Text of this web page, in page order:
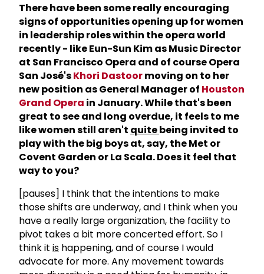
There have been some really encouraging
signs of opportunities opening up for women
in leadership roles within the opera world
recently - like Eun-Sun Kim as Music Director
at San Francisco Opera and of course Opera
San José'sKhori Dastoormoving on to her
new position as General Manager of Houston
Grand Opera in January. While that's been
great to see and long overdue, it feels to me
like women still aren't quitebeing invited to
play with the big boys at, say, the Met or
Covent Garden or La Scala. Does it feel that
way to you?
[pauses] I think that the intentions to make
those shifts are underway, and I think when you
have a really large organization, the facility to
pivot takes a bit more concerted effort. So I
think it is happening, and of course I would
advocate for more. Any movement towards